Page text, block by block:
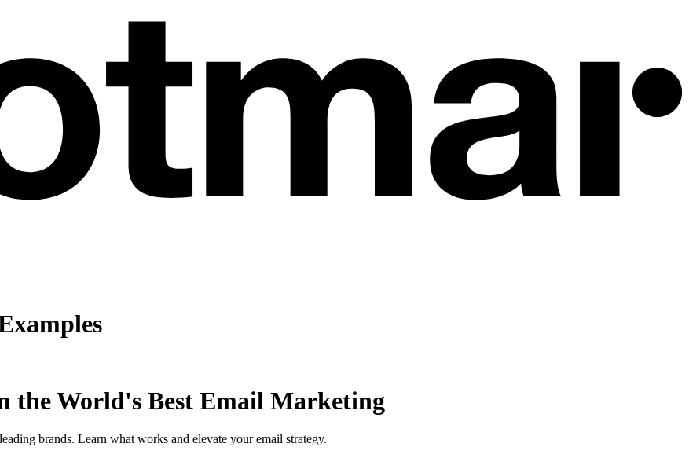
the World's Best Email Marketing
brands. Learn what works and elevate your email strategy.